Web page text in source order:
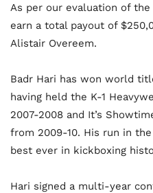
As per our evaluation of
earn a total payout of
Alistair Overeem.
Badr Hari has won world
having held the K-1
2007-2008 and It’s
from 2009-10. His run in
best ever in kickboxing
Hari signed a multi-year